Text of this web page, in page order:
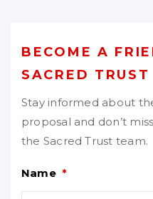
BECOME A
SACRED TRUST
Stay informed about
proposal and don’t
the Sacred Trust team.
Name *